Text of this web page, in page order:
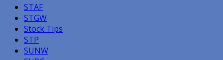
STAF
STGW
Stock Tips
STP
SUNW